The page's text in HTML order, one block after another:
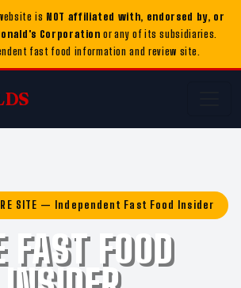
is NOT affiliated with, endorsed by, or
Corporation or any of its subsidiaries.
fast food information and review site.
SITE — Independent Fast Food Insider
FAST FOOD